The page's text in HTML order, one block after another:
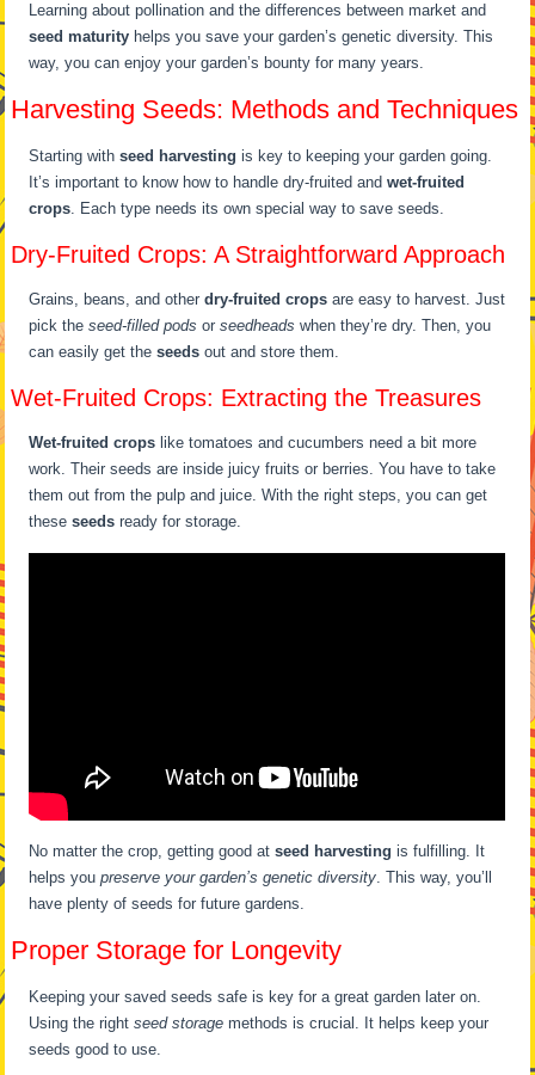
Learning about pollination and the differences between market and
seed maturity helps you save your garden’s genetic diversity. This
way, you can enjoy your garden’s bounty for many years.
Harvesting Seeds: Methods and Techniques
Starting withseed harvesting is key to keeping your garden going.
It’s important to know how to handle dry-fruited andwet-fruited
crops. Each type needs its own special way to save seeds.
Dry-Fruited Crops: A Straightforward Approach
Grains, beans, and otherdry-fruited crops are easy to harvest. Just
pick theseed-filled pods orseedheads when they’re dry. Then, you
can easily get theseeds out and store them.
Wet-Fruited Crops: Extracting the Treasures
Wet-fruited crops like tomatoes and cucumbers need a bit more
work. Their seeds are inside juicy fruits or berries. You have to take
them out from the pulp and juice. With the right steps, you can get
theseseeds ready for storage.
No matter the crop, getting good atseed harvesting is fulfilling. It
helps youpreserve your garden’s genetic diversity. This way, you’ll
have plenty of seeds for future gardens.
Proper Storage for Longevity
Keeping your saved seeds safe is key for a great garden later on.
Using the rightseed storage methods is crucial. It helps keep your
seeds good to use.